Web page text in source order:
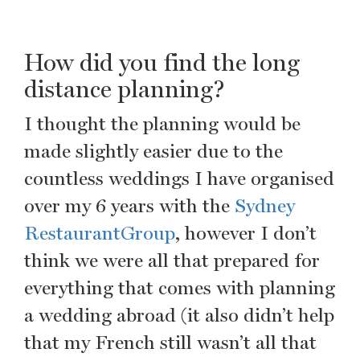
How did you find the long
distance planning?
I thought the planning would be
made slightly easier due to the
countless weddings I have organised
over my 6 years with the Sydney
RestaurantGroup, however I don’t
think we were all that prepared for
everything that comes with planning
a wedding abroad (it also didn’t help
that my French still wasn’t all that